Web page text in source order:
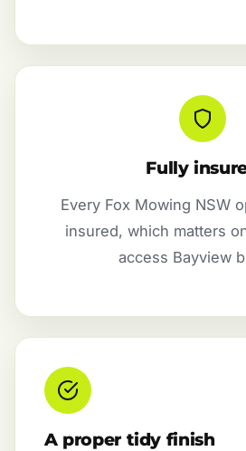
Fully
Every Fox Mowing NSW
insured, which matters
access Bayview
A proper tidy finish